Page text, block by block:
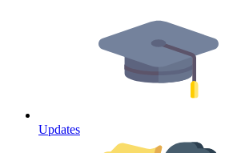
Updates